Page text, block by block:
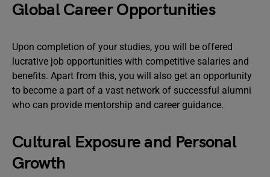
Global Career Opportunities
Upon completion of your studies, you will be offered
lucrative job opportunities with competitive salaries and
benefits. Apart from this, you will also get an opportunity
to become a part of a vast network of successful alumni
who can provide mentorship and career guidance.
Cultural Exposure and Personal
Growth